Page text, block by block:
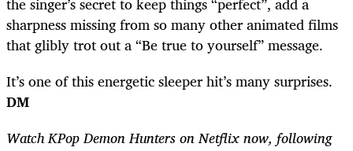
sharpness missing from so many other animated films
that glibly trot out a “Be true to yourself” message.
It’s one of this energetic sleeper hit’s many surprises.
DM
Watch KPop Demon Hunters on Netflix now, following